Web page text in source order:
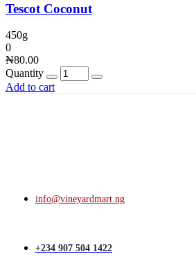
Tescot Coconut
450g
0
₦80.00
Quantity
Add to cart
info@vineyardmart.ng
+234 907 504 1422